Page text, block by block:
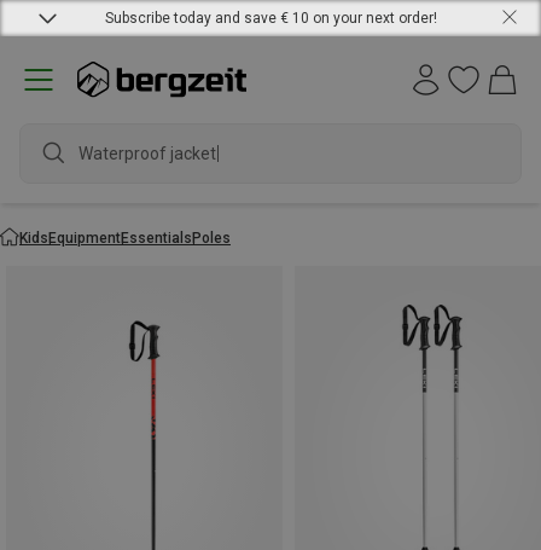
Subscribe today and save € 10 on your next order!
Waterproof jacket
KidsEquipmentEssentialsPoles